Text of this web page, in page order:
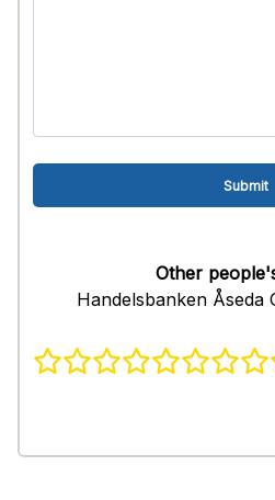
Other
Handelsbanken Åseda